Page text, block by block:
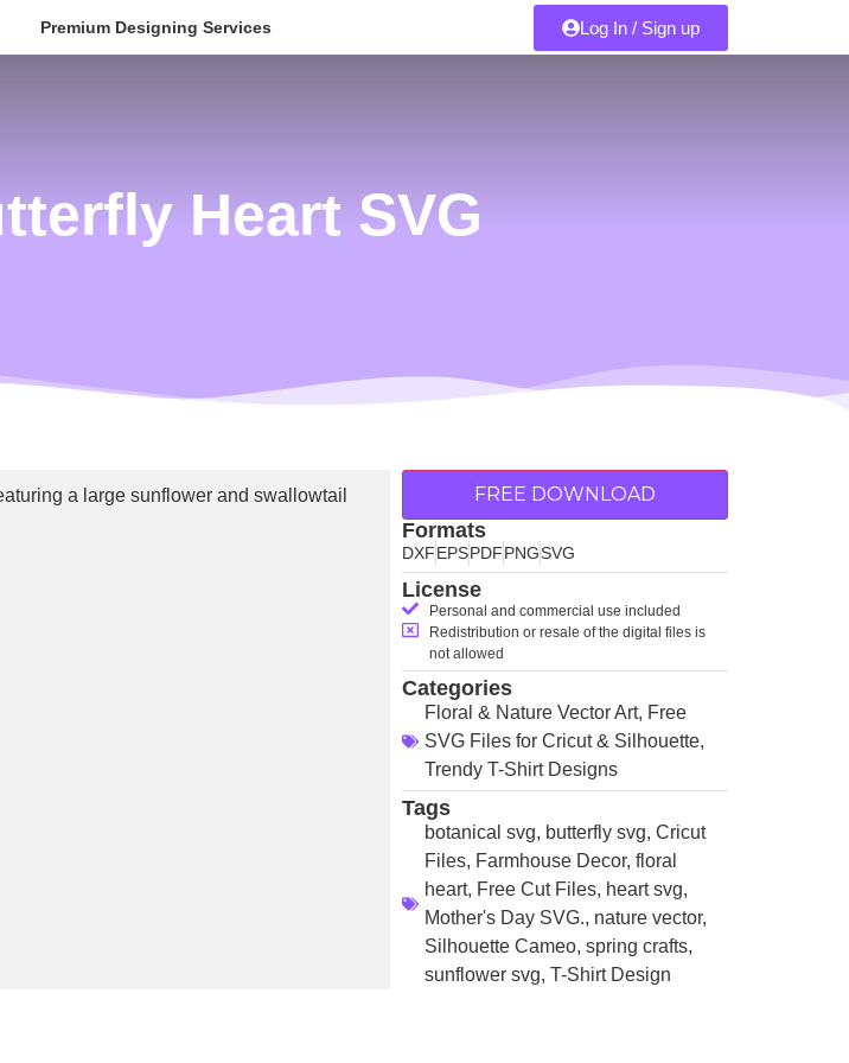
Premium Designing Services Log In / Sign up
Heart SVG
FREE DOWNLOAD
Formats
DXFEPSPDFPNGSVG
License
Personal and commercial use included
Redistribution or resale of the digital files is
not allowed
Categories
Floral & Nature Vector Art, Free
SVG Files for Cricut & Silhouette,
Trendy T-Shirt Designs
Tags
botanical svg, butterfly svg, Cricut
Files, Farmhouse Decor, floral
heart, Free Cut Files, heart svg,
Mother's Day SVG., nature vector,
Silhouette Cameo, spring crafts,
sunflower svg, T-Shirt Design